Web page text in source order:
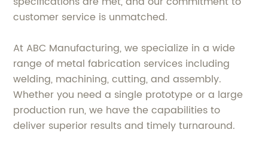
customer service is unmatched.
At ABC Manufacturing, we specialize in a wide
range of metal fabrication services including
welding, machining, cutting, and assembly.
Whether you need a single prototype or a large
production run, we have the capabilities to
deliver superior results and timely turnaround.